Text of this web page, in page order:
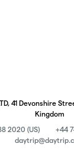
41 Devonshire
Kingdom
2020 (US)
+44